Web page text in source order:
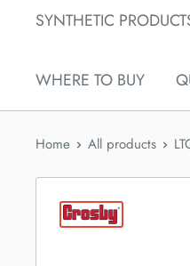
SYNTHETIC
WHERE TO BUY
Home All products